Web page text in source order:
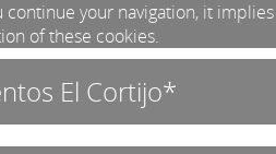
continue your navigation, it implies
of these cookies.
El Cortijo*